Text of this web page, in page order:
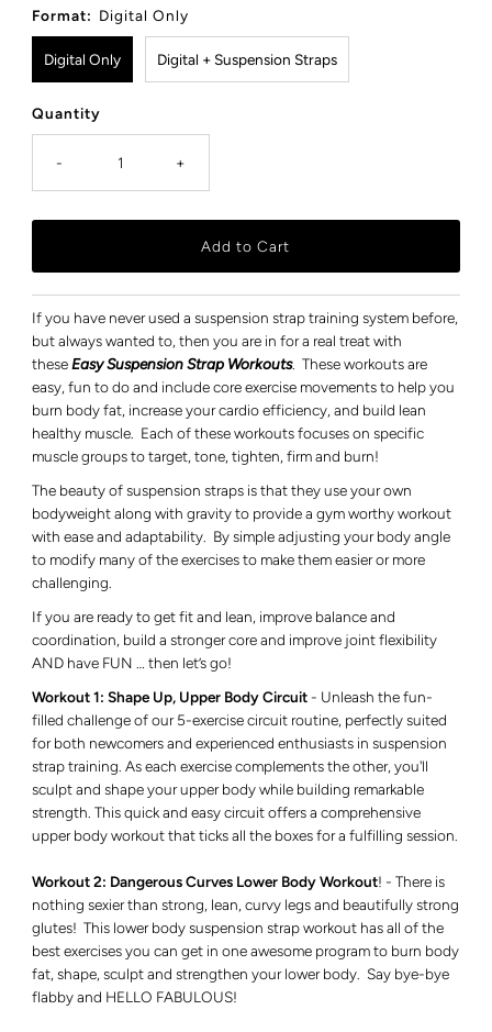
Format: Digital Only
Digital Only Digital + Suspension Straps
Quantity
- +
If you have never used a suspension strap training system before,
but always wanted to, then you are in for a real treat with
theseEasy Suspension Strap Workouts. These workouts are
easy, fun to do and include core exercise movements to help you
burn body fat, increase your cardio efficiency, and build lean
healthy muscle. Each of these workouts focuses on specific
muscle groups to target, tone, tighten, firm and burn!
The beauty of suspension straps is that they use your own
bodyweight along with gravity to provide a gym worthy workout
with ease and adaptability. By simple adjusting your body angle
to modify many of the exercises to make them easier or more
challenging.
If you are ready to get fit and lean, improve balance and
coordination, build a stronger core and improve joint flexibility
AND have FUN … then let’s go!
Workout 1: Shape Up, Upper Body Circuit- Unleash the fun-
filled challenge of our 5-exercise circuit routine, perfectly suited
for both newcomers and experienced enthusiasts in suspension
strap training. As each exercise complements the other, you'll
sculpt and shape your upper body while building remarkable
strength. This quick and easy circuit offers a comprehensive
upper body workout that ticks all the boxes for a fulfilling session.
Workout 2: Dangerous Curves Lower Body Workout! - There is
nothing sexier than strong, lean, curvy legs and beautifully strong
glutes! This lower body suspension strap workout has all of the
best exercises you can get in one awesome program to burn body
fat, shape, sculpt and strengthen your lower body. Say bye-bye
flabby and HELLO FABULOUS!